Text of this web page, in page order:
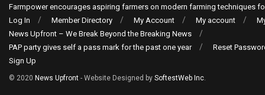
Farmpower encourages aspiring farmers on modern farming techniques
Log In
Member Directory My Account My account
News Upfront – We Break Beyond the Breaking News
PAP party gives self a pass mark for the past one year
Reset
Sign Up
© 2020 News Upfront - Website Designed by SoftestWeb Inc